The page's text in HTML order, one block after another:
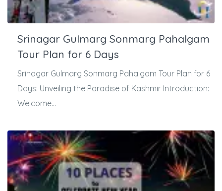
Srinagar Gulmarg Sonmarg Pahalgam
Tour Plan for 6 Days
Srinagar Gulmarg Sonmarg Pahalgam Tour Plan for 6
Days: Unveiling the Paradise of Kashmir Introduction:
Welcome...